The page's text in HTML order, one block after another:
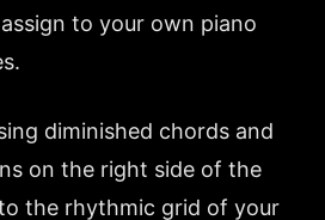
to your own piano
diminished chords and
on the right side of the
the rhythmic grid of your